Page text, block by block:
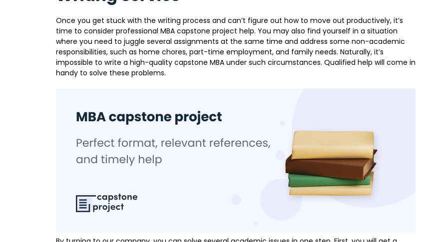
Once you get stuck with the writing process and can’t figure out how to move out productively, it’s
time to consider professional MBA capstone project help. You may also find yourself in a situation
where you need to juggle several assignments at the same time and address some non-academic
responsibilities, such as home chores, part-time employment, and family needs. Naturally, it’s
impossible to write a high-quality capstone MBA under such circumstances. Qualified help will come in
handy to solve these problems.